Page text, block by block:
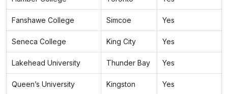
Fanshawe College Simcoe Yes
Seneca College King City Yes
Lakehead University Thunder Bay Yes
Queen’s University Kingston Yes